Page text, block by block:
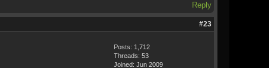
Reply
#23
Posts: 1,712
Threads: 53
Joined: Jun 2009